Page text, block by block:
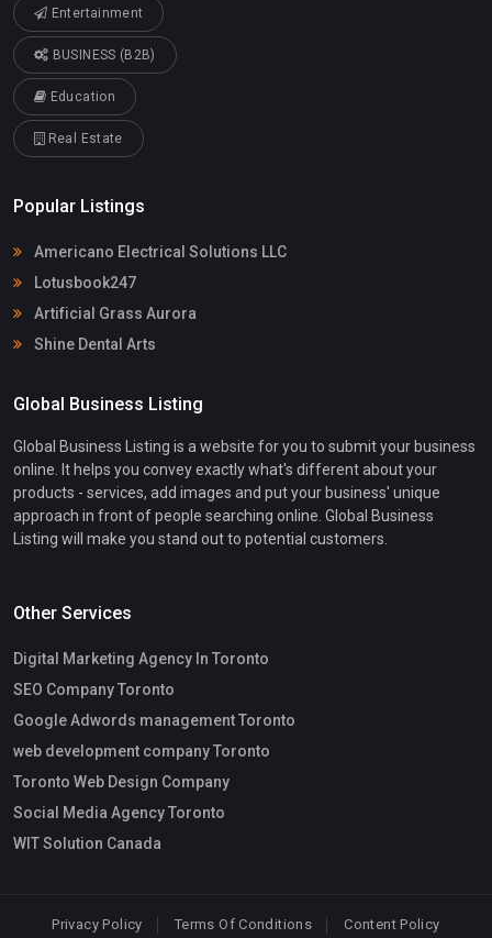
Entertainment
BUSINESS (B2B)
Education
Real Estate
Popular Listings
Americano Electrical Solutions LLC
Lotusbook247
Artificial Grass Aurora
Shine Dental Arts
Global Business Listing
Global Business Listing is a website for you to submit your business
online. It helps you convey exactly what's different about your
products - services, add images and put your business' unique
approach in front of people searching online. Global Business
Listing will make you stand out to potential customers.
Other Services
Digital Marketing Agency In Toronto
SEO Company Toronto
Google Adwords management Toronto
web development company Toronto
Toronto Web Design Company
Social Media Agency Toronto
WIT Solution Canada
Privacy Policy Terms Of Conditions Content Policy